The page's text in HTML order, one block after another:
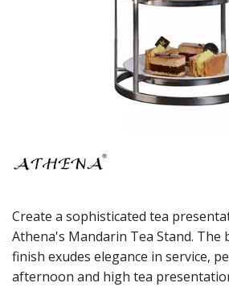
ICE CREAM SCOOPS / DIPPERS
MODA BROOKLYN BUFFET SERVINGWARE
MODA DECO SERVINGWARE
PLATTER STANDS
SALT & PEPPER SHAKERS / MILLS
SERVING BASKETS
SERVING BOWLS
SERVING DISHES
Create a sophisticated tea
Athena's Mandarin Tea Stand. The
finish exudes elegance in service,
afternoon and high tea